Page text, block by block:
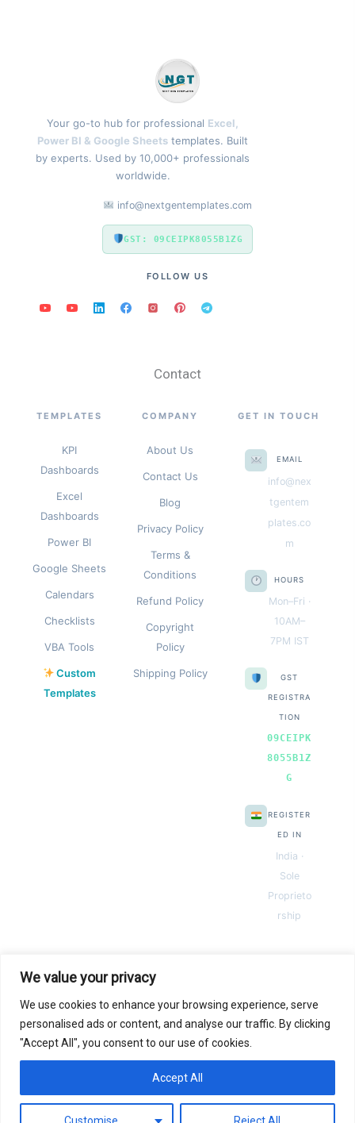
We value your privacy
We use cookies to enhance your browsing experience, serve
personalised ads or content, and analyse our traffic. By clicking
"Accept All", you consent to our use of cookies.
Customise Reject All
Accept All
Your go-to hub for professional Excel,
Power BI & Google Sheets templates. Built
by experts. Used by 10,000+ professionals
worldwide.
info@nextgentemplates.com
GST: 09CEIPK8055B1ZG
FOLLOW US
Contact
TEMPLATES
KPI
Dashboards
Excel
Dashboards
Power BI
Google Sheets
Calendars
Checklists
VBA Tools
Custom
Templates
COMPANY
About Us
Contact Us
Blog
Privacy Policy
Terms &
Conditions
Refund Policy
Copyright
Policy
Shipping Policy
GET IN TOUCH
EMAIL
info@nex
tgentem
plates.co
m
HOURS
Mon–Fri ·
10AM–
7PM IST
GST
REGISTRA
TION
09CEIPK
8055B1Z
G
REGISTER
ED IN
India ·
Sole
Proprieto
rship
© 2026 Next Gen Templates. Powered by Next Gen Templates
InstantDownload SecureCheckout LifetimeAccess
Secure payments via: MC PayPal razorpay
SSL SECURED
0